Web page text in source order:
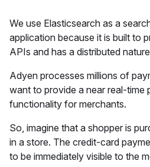
We use Elasticsearch as a
application because it is built to
APIs and has a distributed
Adyen processes millions of
want to provide a near real-time
functionality for merchants.
So, imagine that a shopper is
in a store. The credit-card
to be immediately visible to the